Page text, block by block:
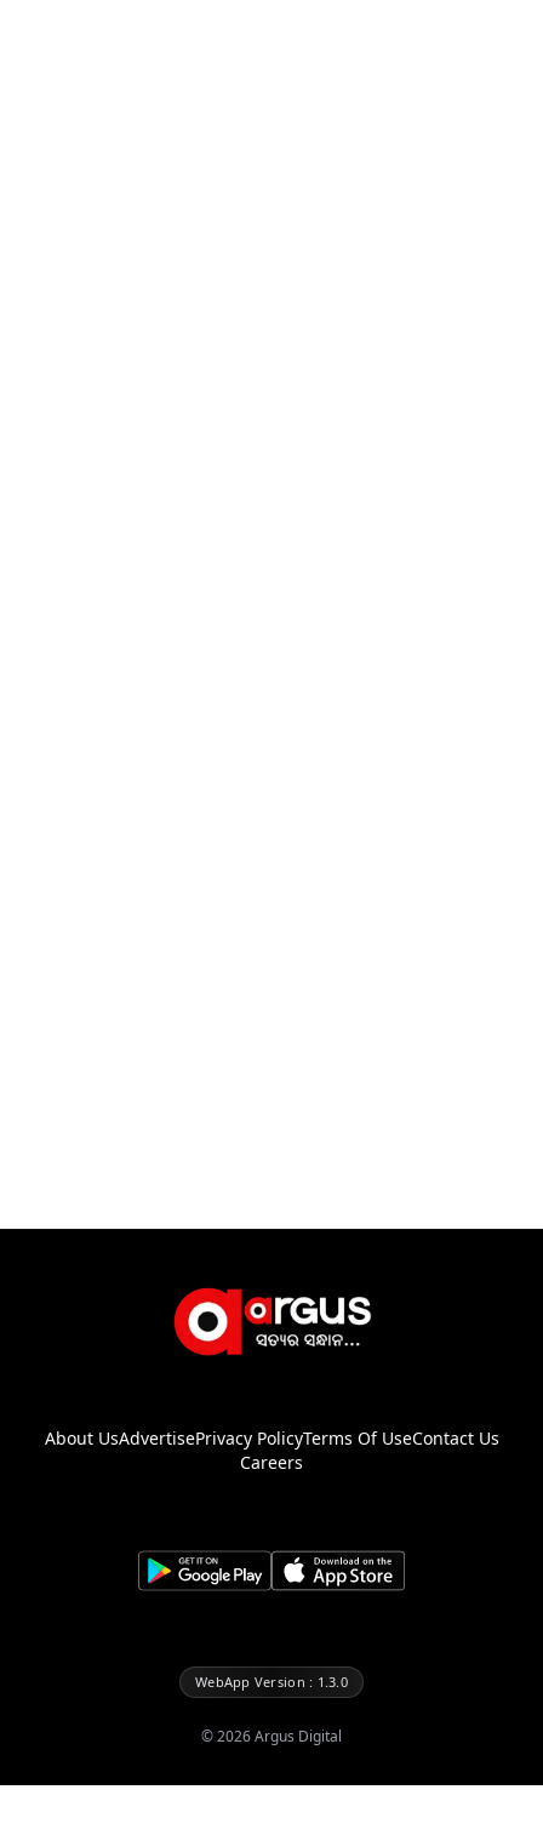
About UsAdvertisePrivacy PolicyTerms Of UseContact Us
Careers
WebApp Version : 1.3.0
©2026Argus Digital